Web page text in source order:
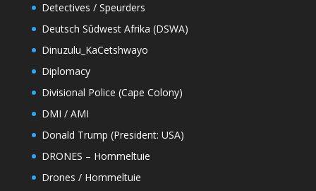
Detectives / Speurders
Deutsch Sûdwest Afrika (DSWA)
Dinuzulu_KaCetshwayo
Diplomacy
Divisional Police (Cape Colony)
DMI / AMI
Donald Trump (President: USA)
DRONES – Hommeltuie
Drones / Hommeltuie